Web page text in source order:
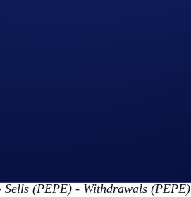
(PEPE) - Withdrawals (PEPE)